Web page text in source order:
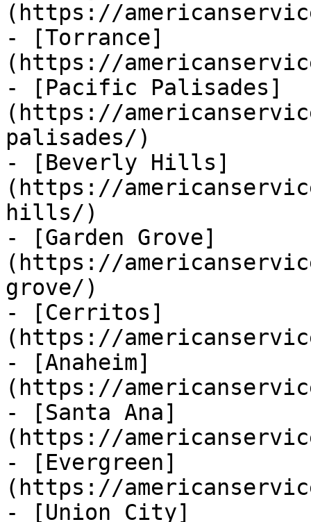
(https://
- [Torrance]
(https://
- [Pacific Palisades]
(https://
palisades/)
- [Beverly Hills]
(https://
hills/)
- [Garden Grove]
(https://
grove/)
- [Cerritos]
(https://
- [Anaheim]
(https://
- [Santa Ana]
(https://
- [Evergreen]
(https://
- [Union City]